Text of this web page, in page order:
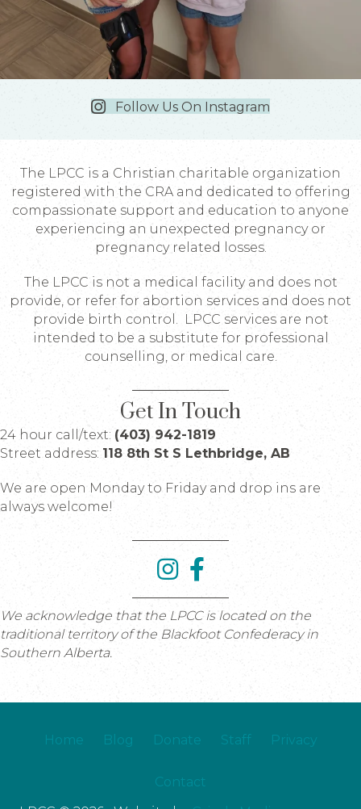
Follow Us On Instagram
The LPCC is a Christian charitable organization
registered with the CRA and dedicated to offering
compassionate support and education to anyone
experiencing an unexpected pregnancy or
pregnancy related losses.
The LPCC is not a medical facility and does not
provide, or refer for abortion services and does not
provide birth control. LPCC services are not
intended to be a substitute for professional
counselling, or medical care.
Get In Touch
24 hour call/text: (403) 942-1819
Street address: 118 8th St S Lethbridge, AB
We are open Monday to Friday and drop ins are
always welcome!
We acknowledge that the LPCC is located on the
traditional territory of the Blackfoot Confederacy in
Southern Alberta.
Home Blog Donate Staff Privacy
Contact